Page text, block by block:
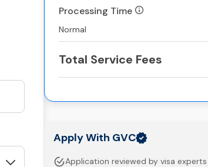
Processing Time
Normal
Total Service Fees
Apply With GVC
Application reviewed by visa experts